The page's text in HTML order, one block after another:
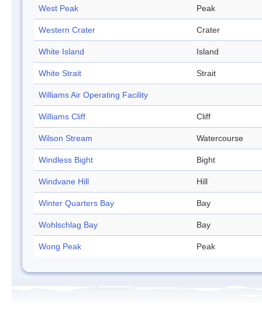
West Peak Peak
Western Crater Crater
White Island Island
White Strait Strait
Williams Air Operating Facility
Williams Cliff Cliff
Wilson Stream Watercourse
Windless Bight Bight
Windvane Hill Hill
Winter Quarters Bay Bay
Wohlschlag Bay Bay
Wong Peak Peak